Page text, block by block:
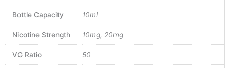
Bottle Capacity 10ml
Nicotine Strength 10mg, 20mg
VG Ratio 50